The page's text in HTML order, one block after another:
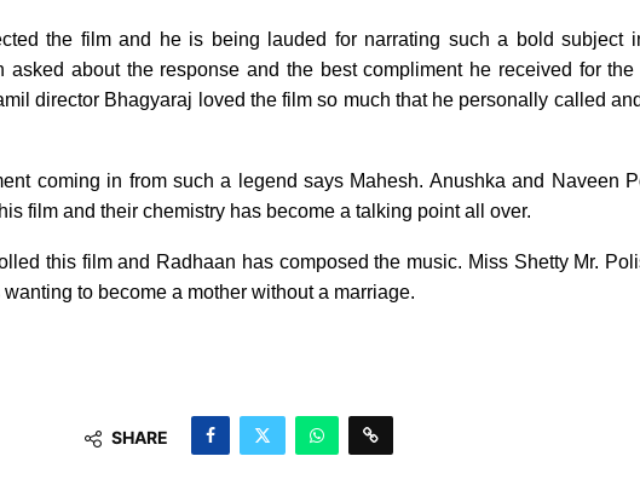
the film and he is being lauded for narrating such a bold subject
asked about the response and the best compliment he received for the
director Bhagyaraj loved the film so much that he personally called
coming in from such a legend says Mahesh. Anushka and Naveen
film and their chemistry has become a talking point all over.
this film and Radhaan has composed the music. Miss Shetty Mr.
to become a mother without a marriage.
SHARE